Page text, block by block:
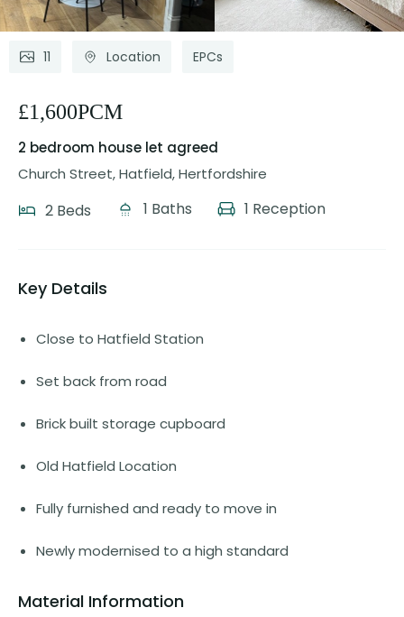
11 Location EPCs
£1,600PCM
2 bedroom house let agreed
Church Street, Hatfield, Hertfordshire
2 Beds 1 Baths 1 Reception
Key Details
Close to Hatfield Station
Set back from road
Brick built storage cupboard
Old Hatfield Location
Fully furnished and ready to move in
Newly modernised to a high standard
Material Information